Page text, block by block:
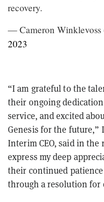
recovery.
— Cameron Winklevoss
2023
“I am grateful to the
their ongoing
service, and excited
Genesis for the future,”
Interim CEO, said in the
express my deep
their continued
through a resolution for